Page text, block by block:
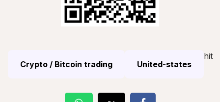
Crypto / Bitcoin trading United-states
hit